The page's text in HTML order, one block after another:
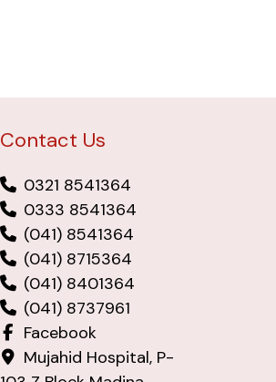
Contact Us
0321 8541364
0333 8541364
(041) 8541364
(041) 8715364
(041) 8401364
(041) 8737961
Facebook
Mujahid Hospital, P-